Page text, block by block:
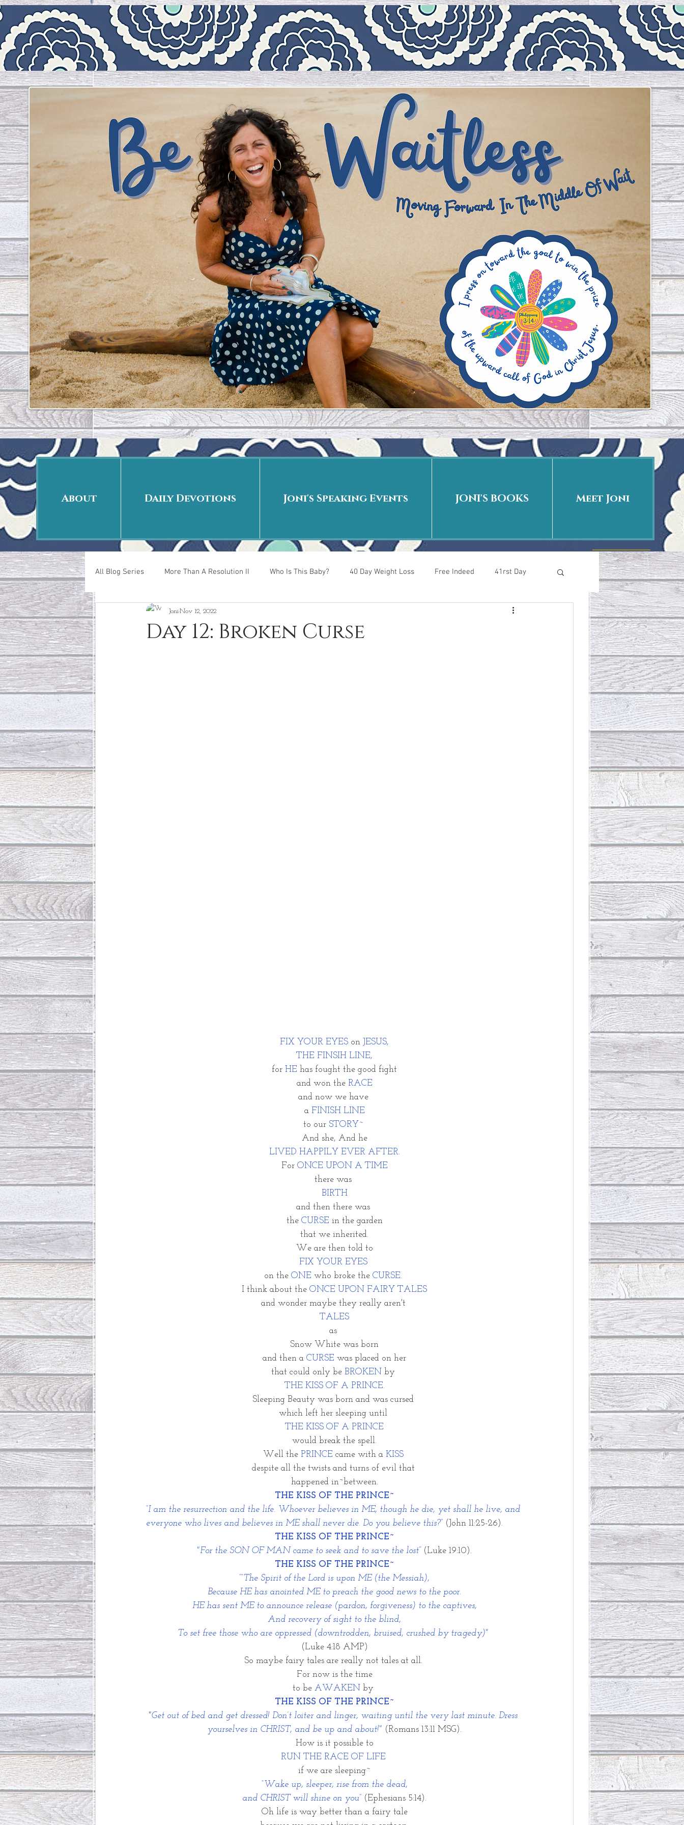
About Daily Devotions Joni's Speaking Events JONI'S BOOKS Meet Joni
All Blog Series More Than A Resolution II Who Is This Baby? 40 Day Weight Loss Free Indeed 41rst Day
40 Days Put On The Day After Who Is This Baby II
Day 12: Broken Curse
JoniNov 12, 2022
FIX YOUR EYES on JESUS,
THE FINSIH LINE,
for HE has fought the good fight
and won the RACE
and now we have
a FINISH LINE
to our STORY~
And she, And he
LIVED HAPPILY EVER AFTER.
For ONCE UPON A TIME
there was
BIRTH
and then there was
the CURSE in the garden
that we inherited.
We are then told to
FIX YOUR EYES
on the ONE who broke the CURSE.
I think about the ONCE UPON FAIRY TALES
and wonder maybe they really aren't
TALES
as
Snow White was born
and then a CURSE was placed on her
that could only be BROKEN by
THE KISS OF A PRINCE.
Sleeping Beauty was born and was cursed
which left her sleeping until
THE KISS OF A PRINCE
would break the spell.
Well the PRINCE came with a KISS
despite all the twists and turns of evil that
happened in~between.
THE KISS OF THE PRINCE~
“I am the resurrection and the life. Whoever believes in ME, though he die, yet shall he live, and
everyone who lives and believes in ME shall never die. Do you believe this?” (John 11:25-26).
THE KISS OF THE PRINCE~
"For the SON OF MAN came to seek and to save the lost” (Luke 19:10).
THE KISS OF THE PRINCE~
““The Spirit of the Lord is upon ME (the Messiah),
Because HE has anointed ME to preach the good news to the poor.
HE has sent ME to announce release (pardon, forgiveness) to the captives,
And recovery of sight to the blind,
To set free those who are oppressed (downtrodden, bruised, crushed by tragedy)"
(Luke 4:18 AMP)
So maybe fairy tales are really not tales at all.
For now is the time
to be AWAKEN by
THE KISS OF THE PRINCE~
"Get out of bed and get dressed! Don’t loiter and linger, waiting until the very last minute. Dress
yourselves in CHRIST, and be up and about!" (Romans 13:11 MSG).
How is it possible to
RUN THE RACE OF LIFE
if we are sleeping~
“Wake up, sleeper, rise from the dead,
and CHRIST will shine on you” (Ephesians 5:14).
Oh life is way better than a fairy tale